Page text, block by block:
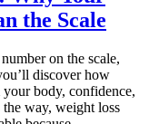
the Scale
on the scale,
discover how
body, confidence,
way, weight loss